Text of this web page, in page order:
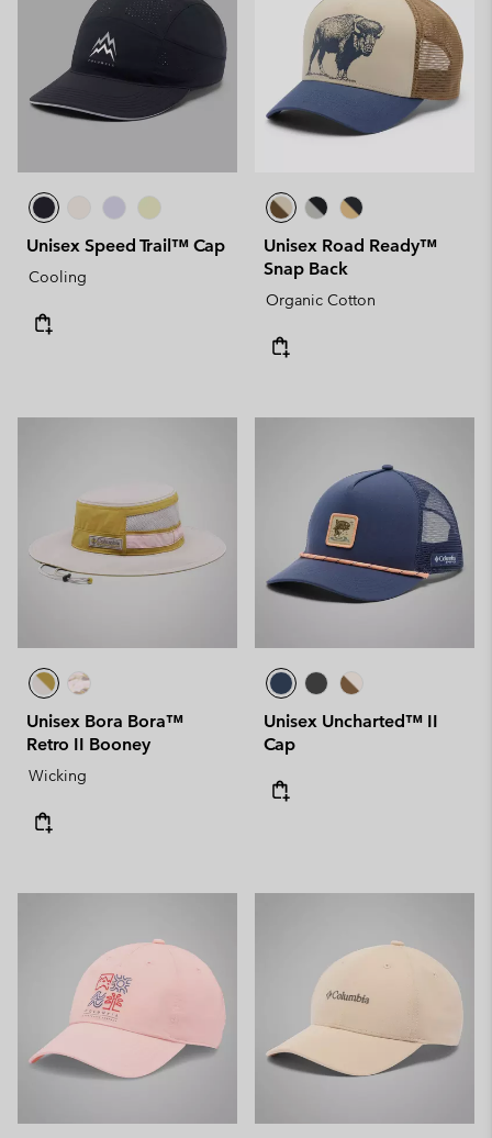
Unisex Speed Trail™ Cap
Cooling
Unisex Road Ready™
Snap Back
Organic Cotton
Unisex Bora Bora™
Retro II Booney
Wicking
Unisex Uncharted™ II
Cap